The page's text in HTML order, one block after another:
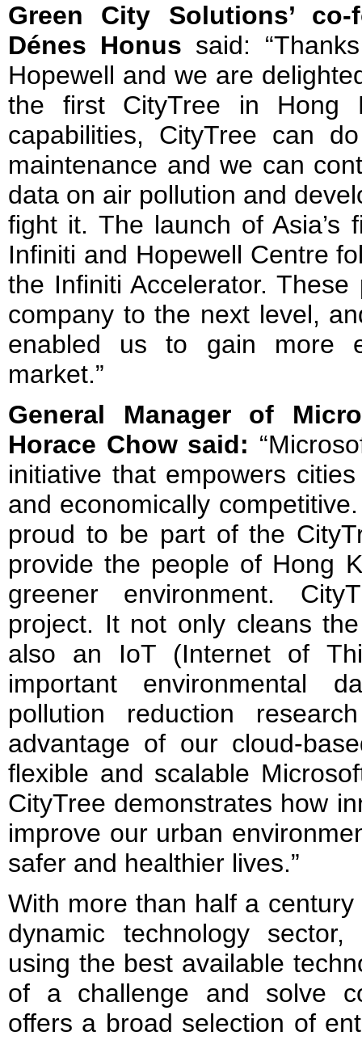
Green City Solutions’
Dénes Honus said:
Hopewell and we are
the first CityTree in Hong
capabilities, CityTree can
maintenance and we can
data on air pollution and
fight it. The launch of Asia’s
Infiniti and Hopewell Centre
the Infiniti Accelerator.
company to the next level,
enabled us to gain more
market.”
General Manager of
Horace Chow said:
initiative that empowers
and economically
proud to be part of the
provide the people of Hong
greener environment.
project. It not only cleans
also an IoT (Internet of
important environmental
pollution reduction
advantage of our cloud-
flexible and scalable
CityTree demonstrates how
improve our urban
safer and healthier lives.”
With more than half a century
dynamic technology
using the best available
of a challenge and solve
offers a broad selection of